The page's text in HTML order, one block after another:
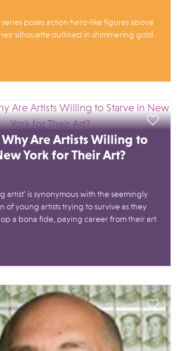
series poses action hero-like figures above
silhouette outlined in shimmering gold.
Why Are Artists Willing to
York for Their Art?
artist’ is synonymous with the seemingly
of young artists trying to survive as they
a bona fide, paying career from their art.